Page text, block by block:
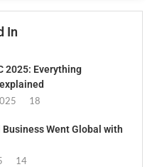
In
2025: Everything
18
Business Went Global with
14